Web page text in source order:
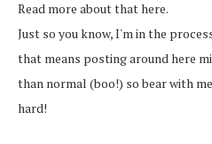
Read more about that here.
Just so you know, I'm in the
that means posting around here
than normal (boo!) so bear with
hard!